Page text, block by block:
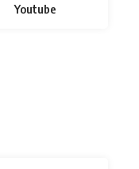
Youtube